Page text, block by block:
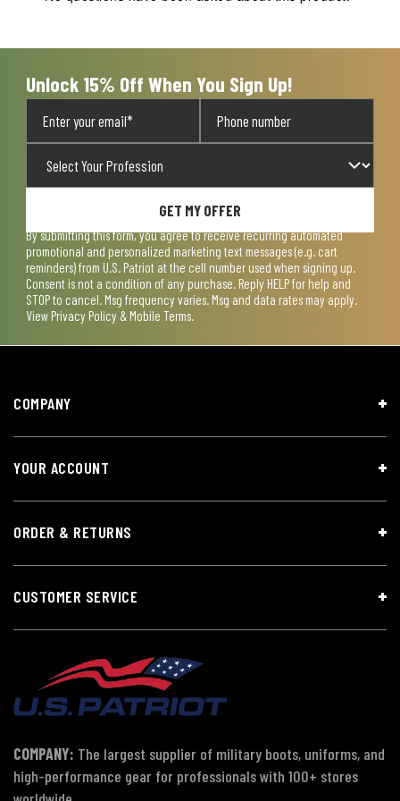
submission submission submission submission
will
submission
Unlock 15% Off When You Sign Up!
GET MY OFFER
By submitting this form, you agree to receive recurring automated
promotional and personalized marketing text messages (e.g. cart
reminders) from U.S. Patriot at the cell number used when signing up.
Consent is not a condition of any purchase. Reply HELP for help and
STOP to cancel. Msg frequency varies. Msg and data rates may apply.
View Privacy Policy & Mobile Terms.
COMPANY
YOUR ACCOUNT
ORDER & RETURNS
CUSTOMER SERVICE
COMPANY: The largest supplier of military boots, uniforms, and
high-performance gear for professionals with 100+ stores